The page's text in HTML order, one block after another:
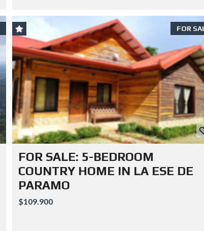
FOR
FOR SALE: 5-BEDROOM
COUNTRY HOME IN LA ESE DE
PARAMO
$109.900